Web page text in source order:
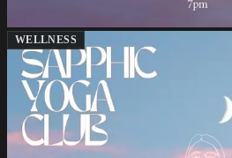
WELLNESS